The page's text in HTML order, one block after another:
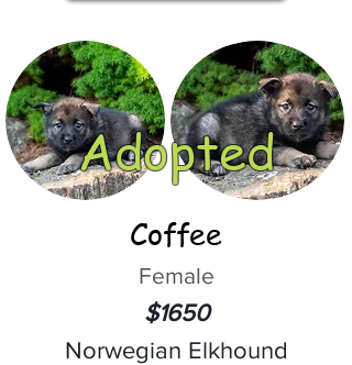
Adopted
Coffee
Female
$1650
Norwegian Elkhound